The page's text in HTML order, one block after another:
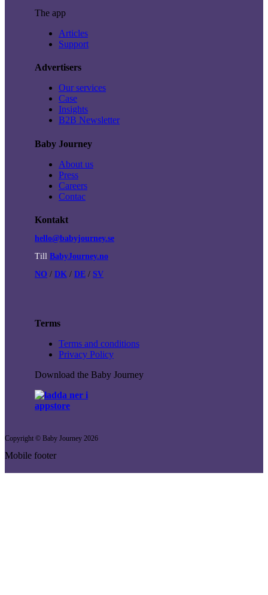
The app
Articles
Support
Advertisers
Our services
Case
Insights
B2B Newsletter
Baby Journey
About us
Press
Careers
Contac
Kontakt
hello@babyjourney.se
Till BabyJourney.no
NO / DK / DE / SV
Terms
Terms and conditions
Privacy Policy
Download the Baby Journey
Copyright © Baby Journey 2026
Mobile footer